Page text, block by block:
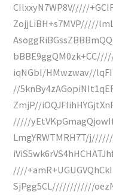
CIlxxyN7WP8V/////
ZojjLiBH+s7MVP/////
iqNGbI/HMwzwav//
//
ZmjP//
/////
LmgYRWTMRH7T/
////
SjPgg5CL////////////